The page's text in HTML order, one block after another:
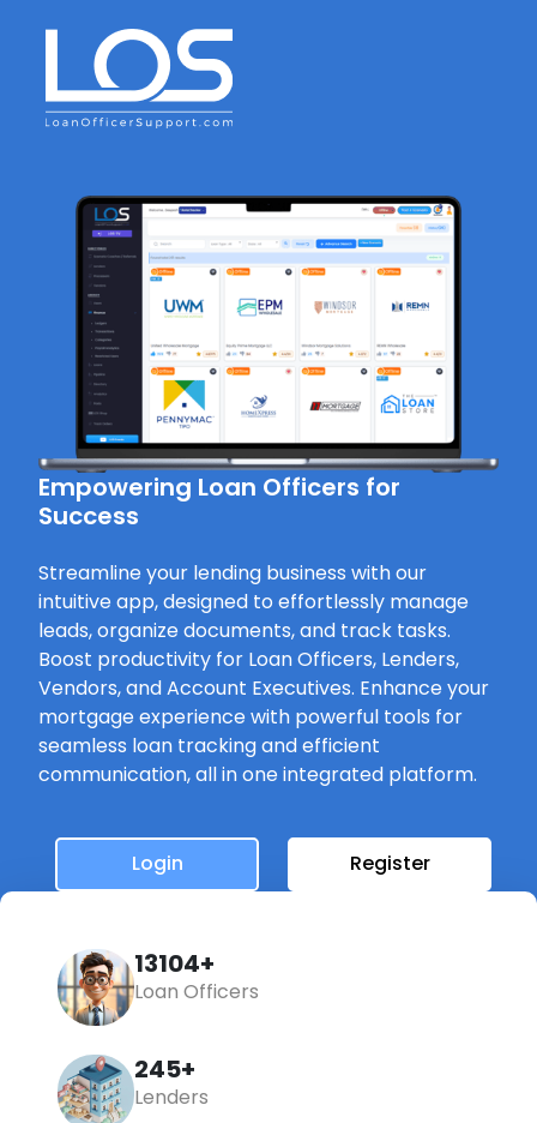
Empowering Loan Officers for
Success
Streamline your lending business with our
intuitive app, designed to effortlessly manage
leads, organize documents, and track tasks.
Boost productivity for Loan Officers, Lenders,
Vendors, and Account Executives. Enhance your
mortgage experience with powerful tools for
seamless loan tracking and efficient
communication, all in one integrated platform.
Login Register
14742+
Loan Officers
245+
Lenders